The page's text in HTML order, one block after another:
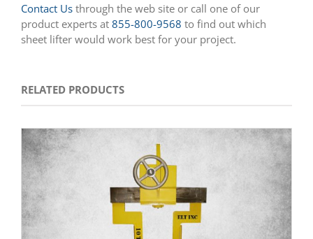
Contact Us through the web site or call one of our
product experts at 855-800-9568 to find out which
sheet lifter would work best for your project.
RELATED PRODUCTS